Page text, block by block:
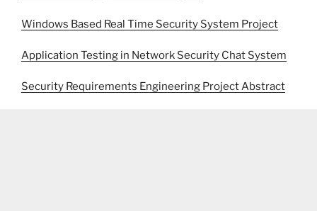
Windows Based Real Time Security System Project
Application Testing in Network Security Chat System
Security Requirements Engineering Project Abstract